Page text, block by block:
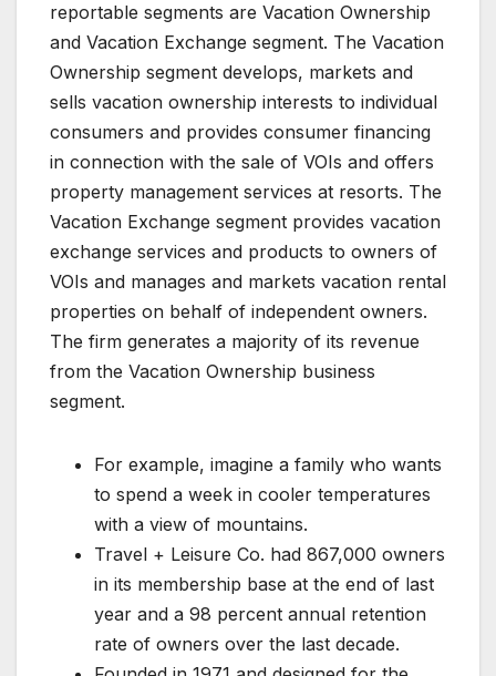
reportable segments are Vacation Ownership
and Vacation Exchange segment. The Vacation
Ownership segment develops, markets and
sells vacation ownership interests to individual
consumers and provides consumer financing
in connection with the sale of VOIs and offers
property management services at resorts. The
Vacation Exchange segment provides vacation
exchange services and products to owners of
VOIs and manages and markets vacation rental
properties on behalf of independent owners.
The firm generates a majority of its revenue
from the Vacation Ownership business
segment.
For example, imagine a family who wants
to spend a week in cooler temperatures
with a view of mountains.
Travel + Leisure Co. had 867,000 owners
in its membership base at the end of last
year and a 98 percent annual retention
rate of owners over the last decade.